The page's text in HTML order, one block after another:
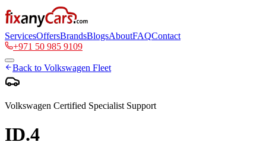
ServicesOffersBrandsBlogsAboutFAQContact
+971 50 985 9109
Back to Volkswagen Fleet
Volkswagen Certified Specialist Support
ID.4